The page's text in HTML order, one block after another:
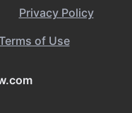
Privacy Policy
of Use